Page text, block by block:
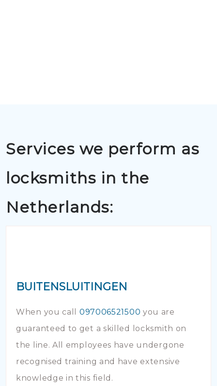
Services we perform as
locksmiths in the
Netherlands:
BUITENSLUITINGEN
When you call 097006521500 you are
guaranteed to get a skilled locksmith on
the line. All employees have undergone
recognised training and have extensive
knowledge in this field.